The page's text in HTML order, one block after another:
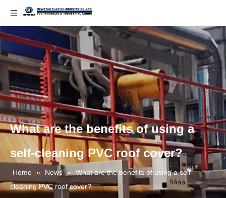
What are the benefits of using a
self-cleaning PVC roof cover?
Home » News »
What are the benefits of using a self-
cleaning PVC roof cover?